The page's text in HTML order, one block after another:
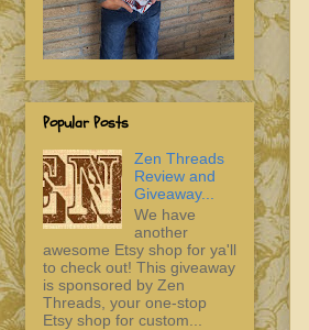
Popular Posts
Zen Threads
Review and
Giveaway...
We have
another
awesome Etsy shop for ya'll
to check out! This giveaway
is sponsored by Zen
Threads, your one-stop
Etsy shop for custom...